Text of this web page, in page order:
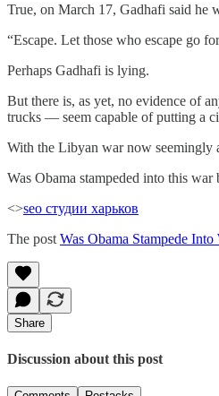
True, on March 17, Gadhafi said he
“Escape. Let those who escape go
Perhaps Gadhafi is lying.
But there is, as yet, no evidence of
trucks — seem capable of putting a
With the Libyan war now seemingly
Was Obama stampeded into this
<>seo студии харьков
The post Was Obama Stampede Into
Share
Discussion about this post